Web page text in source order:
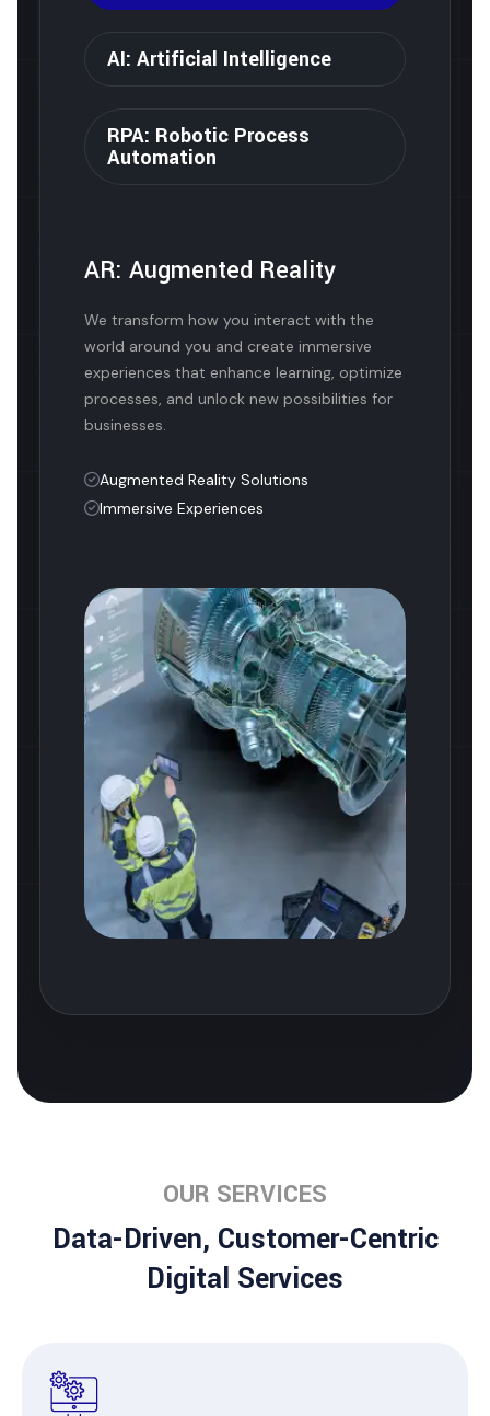
AI: Artificial Intelligence
RPA: Robotic Process
Automation
AR: Augmented Reality
We transform how you interact with the
world around you and create immersive
experiences that enhance learning, optimize
processes, and unlock new possibilities for
businesses.
Augmented Reality Solutions
Immersive Experiences
OUR SERVICES
Data-Driven, Customer-Centric
Digital Services